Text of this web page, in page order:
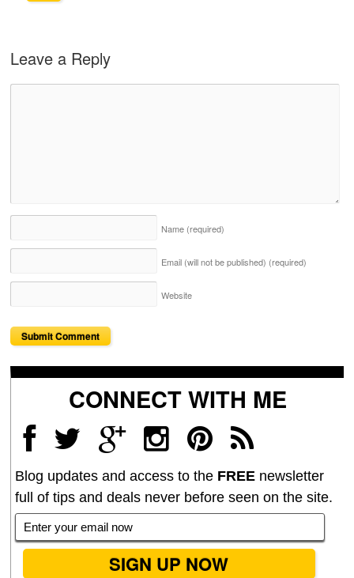
Leave a Reply
Name (required)
Email (will not be published) (required)
Website
CONNECT WITH ME
Blog updates and access to the FREE newsletter
full of tips and deals never before seen on the site.